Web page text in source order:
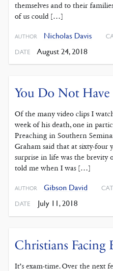
themselves and to their
of us could […]
AUTHOR Nicholas Davis
DATE August 24, 2018
You Do Not
Of the many video clips I
week of his death, one in
Preaching in Southern
Graham said that at sixty-four
surprise in life was the brevity
told me when I was […]
AUTHOR Gibson David
DATE July 11, 2018
Christians Facing
It’s exam-time. Over the next